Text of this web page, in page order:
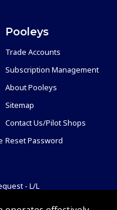
Pooleys
Trade Accounts
Subscription Management
About Pooleys
Sitemap
Contact Us/Pilot Shops
Reset Password
- L/L
- Spiral/Bound